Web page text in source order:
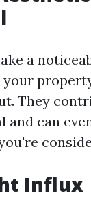
a
They
and can
Influx